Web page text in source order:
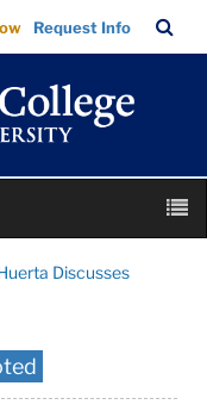
Request Info
Bar
Discusses